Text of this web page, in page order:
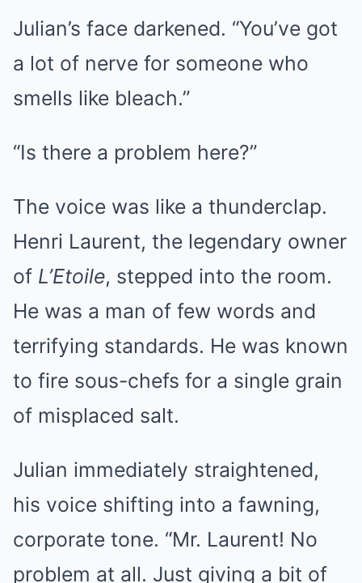
Julian’s face darkened. “You’ve got
a lot of nerve for someone who
smells like bleach.”
“Is there a problem here?”
The voice was like a thunderclap.
Henri Laurent, the legendary owner
of L’Etoile, stepped into the room.
He was a man of few words and
terrifying standards. He was known
to fire sous-chefs for a single grain
of misplaced salt.
Julian immediately straightened,
his voice shifting into a fawning,
corporate tone. “Mr. Laurent! No
problem at all. Just giving a bit of